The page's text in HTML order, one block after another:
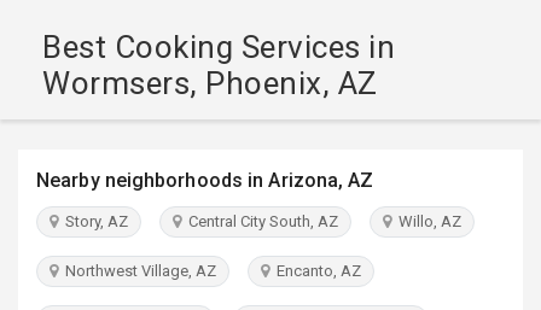
LAWYERS
TRAVEL
Best Cooking Services in
Wormsers, Phoenix, AZ
Nearby neighborhoods in Arizona, AZ
Story, AZ Central City South, AZ Willo, AZ
Northwest Village, AZ Encanto, AZ